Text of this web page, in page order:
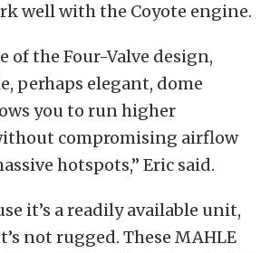
well with the Coyote engine.
of the Four-Valve design,
perhaps elegant, dome
you to run higher
compromising airflow
hotspots,” Eric said.
it’s a readily available unit,
not rugged. These MAHLE